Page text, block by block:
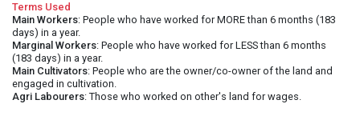
Terms Used
Main Workers: People who have worked for MORE than 6 months (183
days) in a year.
Marginal Workers: People who have worked for LESS than 6 months
(183 days) in a year.
Main Cultivators: People who are the owner/co-owner of the land and
engaged in cultivation.
Agri Labourers: Those who worked on other's land for wages.